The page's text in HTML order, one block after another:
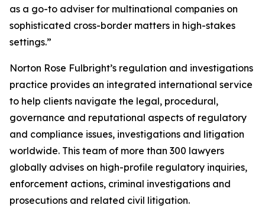
as a go-to adviser for multinational companies on
sophisticated cross-border matters in high-stakes
settings.”
Norton Rose Fulbright’s regulation and investigations
practice provides an integrated international service
to help clients navigate the legal, procedural,
governance and reputational aspects of regulatory
and compliance issues, investigations and litigation
worldwide. This team of more than 300 lawyers
globally advises on high-profile regulatory inquiries,
enforcement actions, criminal investigations and
prosecutions and related civil litigation.